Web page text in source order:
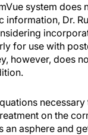
system does
information, Dr.
for use with
however, does
necessary
on the
an asphere and